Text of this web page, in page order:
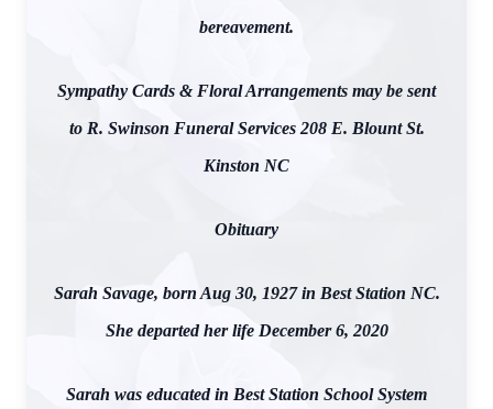
bereavement.
Sympathy Cards & Floral Arrangements may be sent
to R. Swinson Funeral Services 208 E. Blount St.
Kinston NC
Obituary
Sarah Savage, born Aug 30, 1927 in Best Station NC.
She departed her life December 6, 2020
Sarah was educated in Best Station School System